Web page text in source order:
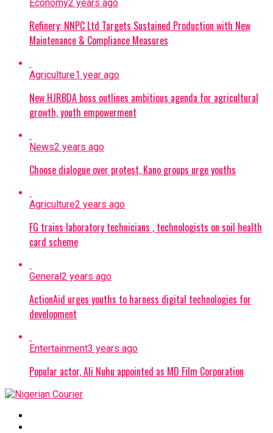
Economy2 years ago
Refinery: NNPC Ltd Targets Sustained Production with New
Maintenance & Compliance Measures
Agriculture1 year ago
New HJRBDA boss outlines ambitious agenda for agricultural
growth, youth empowerment
News2 years ago
Choose dialogue over protest, Kano groups urge youths
Agriculture2 years ago
FG trains laboratory technicians , technologists on soil health
card scheme
General2 years ago
ActionAid urges youths to harness digital technologies for
development
Entertainment3 years ago
Popular actor, Ali Nuhu appointed as MD Film Corporation